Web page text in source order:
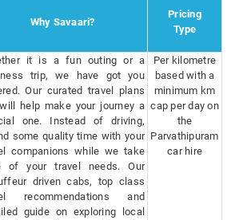
Why Savaari?
Pricing
Type
it is a fun outing or a
trip, we have got you
Our curated travel plans
help make your journey a
one. Instead of driving,
some quality time with your
companions while we take
of your travel needs. Our
driven cabs, top class
recommendations and
guide on exploring local
Per kilometre
based with a
minimum km
cap per day on
the
Parvathipuram
car hire